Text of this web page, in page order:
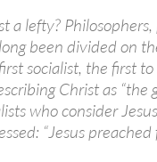
a lefty?
been divided on
socialist, the first
Christ as “the
who consider
“Jesus